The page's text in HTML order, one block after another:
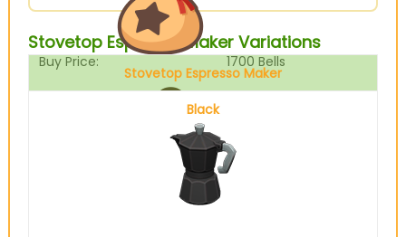
Buy Price: 1700 Bells
425
Stovetop Espresso Maker Variations
Stovetop Espresso Maker
Black